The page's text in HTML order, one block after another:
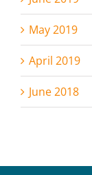
May 2019
April 2019
June 2018